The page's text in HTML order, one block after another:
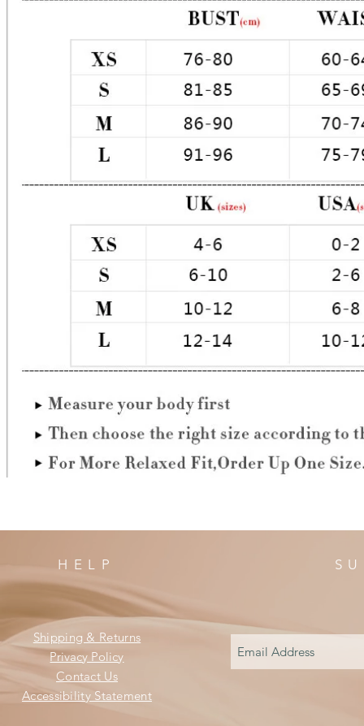
HELP
Shipping & Returns
Privacy Policy
Contact Us
Accessibility Statement